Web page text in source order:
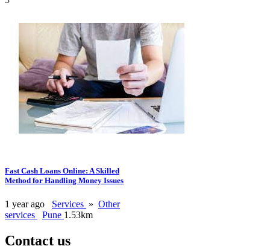
Fast Cash Loans Online: A Skilled
Method for Handling Money Issues
1 year ago Services » Other
services
Pune 1.53km
Contact us